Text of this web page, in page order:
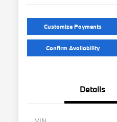
Customize Payments
Confirm Availability
Details